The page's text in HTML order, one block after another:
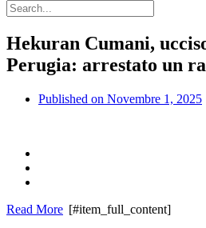
Hekuran Cumani,
Perugia: arrestato un
Published on Novembre 1, 2025
Read More [#item_full_content]